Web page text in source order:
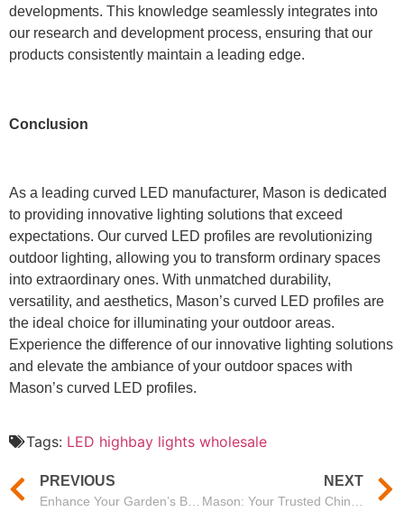
developments. This knowledge seamlessly integrates into
our research and development process, ensuring that our
products consistently maintain a leading edge.
Conclusion
As a leading curved LED manufacturer, Mason is dedicated
to providing innovative lighting solutions that exceed
expectations. Our curved LED profiles are revolutionizing
outdoor lighting, allowing you to transform ordinary spaces
into extraordinary ones. With unmatched durability,
versatility, and aesthetics, Mason’s curved LED profiles are
the ideal choice for illuminating your outdoor areas.
Experience the difference of our innovative lighting solutions
and elevate the ambiance of your outdoor spaces with
Mason’s curved LED profiles.
Tags: LED highbay lights wholesale
PREVIOUS NEXT